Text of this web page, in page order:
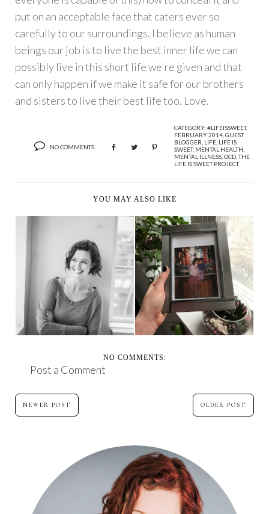
put on an acceptable face that caters ever so
carefully to our surroundings. I believe as human
beings our job is to live the best inner life we can
possibly live in this short life we're given and that
can only happen if we make it safe for our brothers
and sisters to live their best life too. Love.
NO COMMENTS
CATEGORY: #LIFEISSWEET,
FEBRUARY 2014 GUEST
BLOGGER LIFE LIFE IS
SWEET, MENTAL HEALTH
MENTAL ILLNESS OCD ,THE
LIFE IS SWEET PROJECT
YOU MAY ALSO LIKE
MAKING SPACE 20 YEARS OF GRIEF
NO COMMENTS:
Post a Comment
NEWER POST OLDER POST